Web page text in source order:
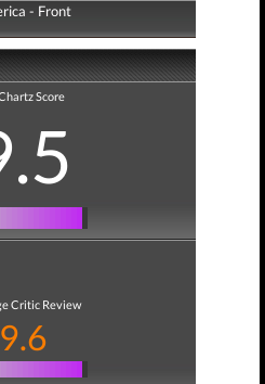
- Front
- Back
Score
Critic Review
9.6